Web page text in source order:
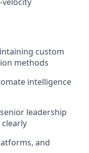
custom
methods
intelligence
leadership
and